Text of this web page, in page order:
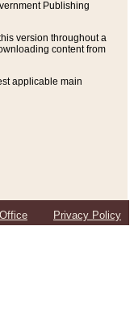
Publishing
version throughout a
content from
applicable main
Privacy Policy